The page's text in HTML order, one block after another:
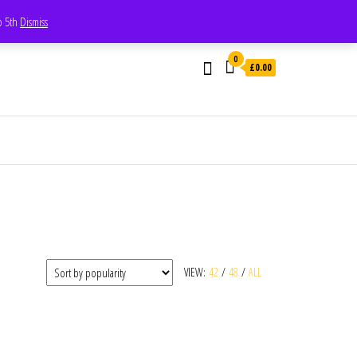
5th Dismiss
0
£0.00
VIEW: 42 / 48 / ALL